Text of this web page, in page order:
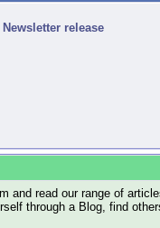
Newsletter release
and read our range of
through a Blog, find